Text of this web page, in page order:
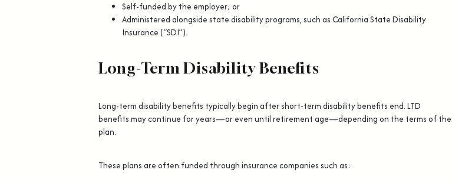
Self-funded by the employer; or
Administered alongside state disability programs, such as California State Disability
Insurance (“SDI”).
Long-Term Disability Benefits
Long-term disability benefits typically begin after short-term disability benefits end. LTD
benefits may continue for years—or even until retirement age—depending on the terms of the
plan.
These plans are often funded through insurance companies such as: